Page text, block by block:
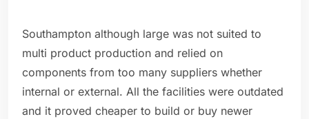
Southampton although large was not suited to
multi product production and relied on
components from too many suppliers whether
internal or external. All the facilities were outdated
and it proved cheaper to build or buy newer